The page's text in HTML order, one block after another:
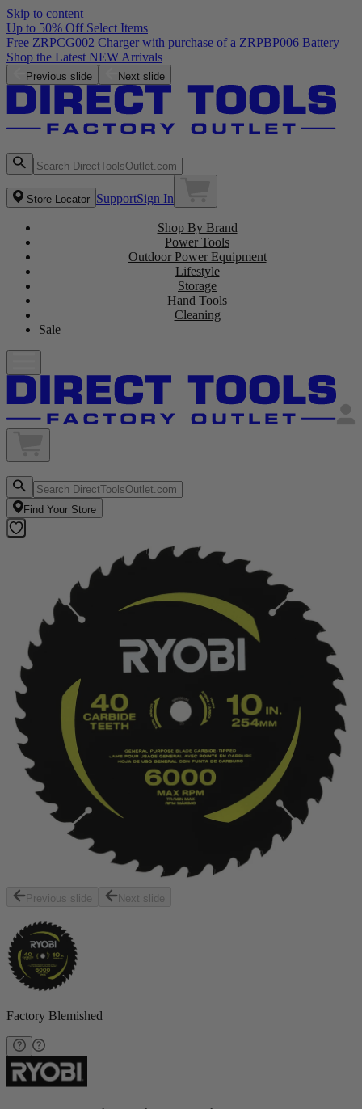
Skip to content
Up to 50% Off Select Items
Previous slide Next slide
Store Locator SupportSign In
Shop By Brand
Power Tools
Outdoor Power Equipment
Lifestyle
Storage
Hand Tools
Cleaning
Sale
Find Your Store
Previous slide Next slide
Factory Blemished